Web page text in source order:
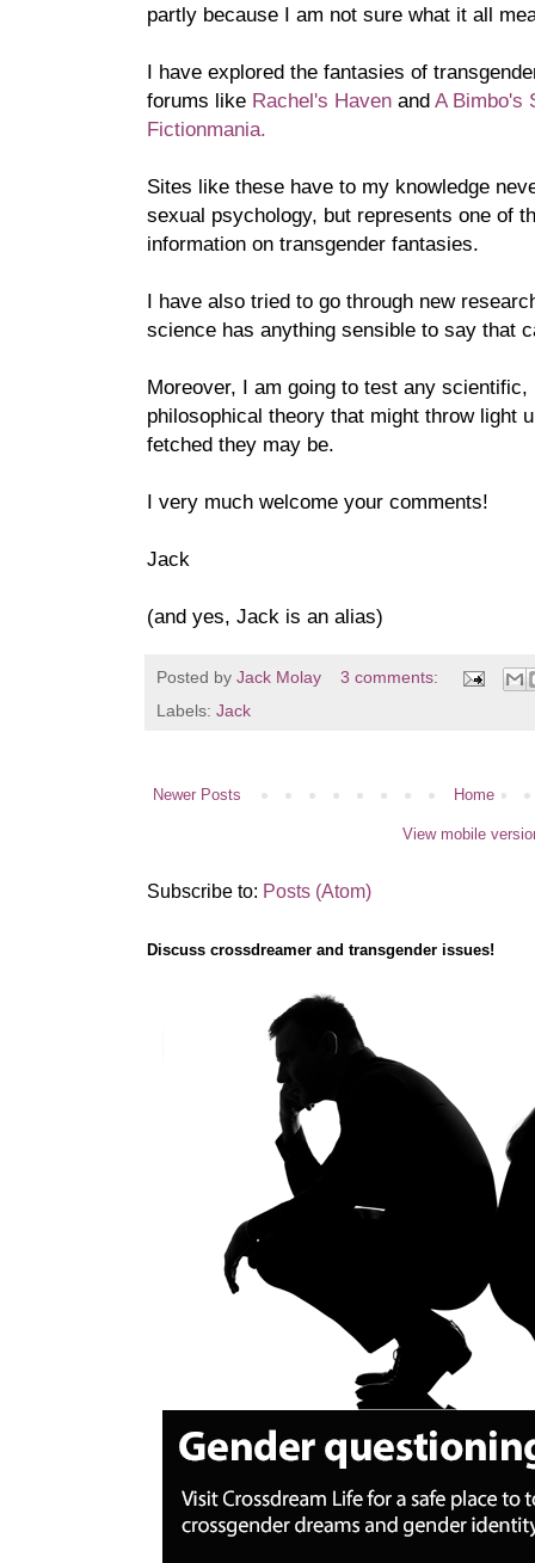
partly because I am not sure what it all
I have explored the fantasies of
forums like Rachel's Haven and A Bimbo's
Fictionmania.
Sites like these have to my knowledge
sexual psychology, but represents one of
information on transgender fantasies.
I have also tried to go through new
science has anything sensible to say that
Moreover, I am going to test any
philosophical theory that might throw light
fetched they may be.
I very much welcome your comments!
Jack
(and yes, Jack is an alias)
Posted by Jack Molay
3 comments:
Labels: Jack
Newer Posts Home
View mobile
Subscribe to: Posts (Atom)
Discuss crossdreamer and transgender issues!